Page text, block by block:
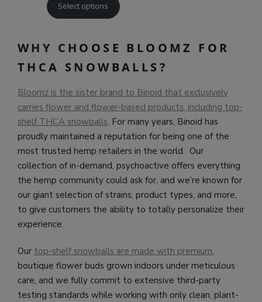
Select options
WHY CHOOSE BLOOMZ FOR
THCA SNOWBALLS?
Bloomz is the sister brand to Binoid that exclusively
carries flower and flower-based products, including top-
shelf THCA snowballs. For many years, Binoid has
proudly maintained a reputation for being one of the
most trusted hemp retailers in the world. Our
collection of in-demand, psychoactive offers everything
the hemp community could ask for, and we’re known for
our giant selection of strains, product types, and more,
to give customers the ability to totally personalize their
experience.
Our top-shelf snowballs are made with premium,
boutique flower buds grown indoors under meticulous
care, and we fully commit to extensive third-party
testing standards while working with only clean, plant-